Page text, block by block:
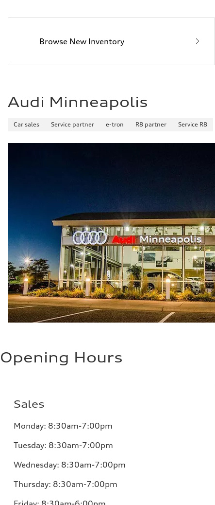
Regular/Unleaded
Browse New Inventory
Audi Minneapolis
Car sales Service partner e-tron R8 partner Service R8
Opening Hours
Sales
Monday: 8:30am-7:00pm
Tuesday: 8:30am-7:00pm
Wednesday: 8:30am-7:00pm
Thursday: 8:30am-7:00pm